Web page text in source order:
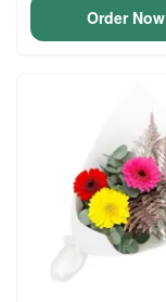
Order Now